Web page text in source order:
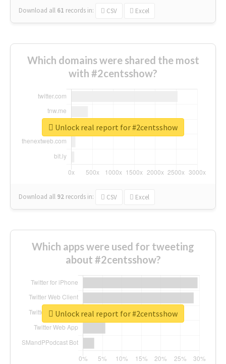
Download all 61 records in: CSV Excel
Which domains were shared the most
with #2centsshow?
Download all 92 records in: CSV Excel
Unlock real report for #2centsshow
Which apps were used for tweeting
about #2centsshow?
Unlock real report for #2centsshow